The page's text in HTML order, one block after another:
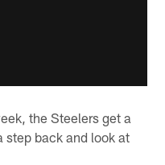
the Steelers get a
step back and look at